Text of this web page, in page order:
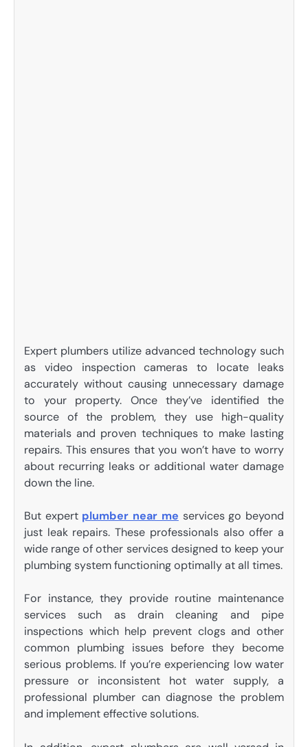
Expert plumbers utilize advanced technology such
as video inspection cameras to locate leaks
accurately without causing unnecessary damage
to your property. Once they’ve identified the
source of the problem, they use high-quality
materials and proven techniques to make lasting
repairs. This ensures that you won’t have to worry
about recurring leaks or additional water damage
down the line.
But expert plumber near me services go beyond
just leak repairs. These professionals also offer a
wide range of other services designed to keep your
plumbing system functioning optimally at all times.
For instance, they provide routine maintenance
services such as drain cleaning and pipe
inspections which help prevent clogs and other
common plumbing issues before they become
serious problems. If you’re experiencing low water
pressure or inconsistent hot water supply, a
professional plumber can diagnose the problem
and implement effective solutions.